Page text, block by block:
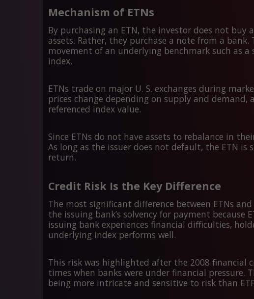
Mechanism of ETNs
By purchasing an ETN, the investor does not buy
assets. Rather, they purchase a note from a
movement of an underlying benchmark such as
index.
ETNs trade on major U. S. exchanges during
prices change depending on supply and demand,
referenced index value.
Since ETNs do not have assets to rebalance in
As long as the issuer does not default, the ETN is
return.
Credit Risk Is the Key Difference
The most significant difference between ETNs
the issuing bank’s solvency for payment because
issuing bank experiences financial difficulties,
underlying index performs well.
This risk was highlighted after the 2008 financial
times when banks were under financial pressure.
being more intricate and sensitive to risk than